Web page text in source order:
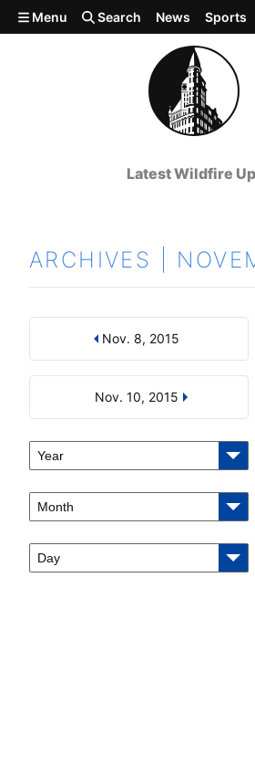
Skip to main content
Menu Search News Sports
Latest Wildfire
ARCHIVES |
Search by Day, Month, or
Nov. 8, 2015
Nov. 10, 2015
Year
Month
Day